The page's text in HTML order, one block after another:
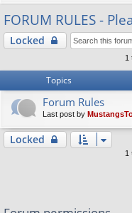
lin
ks
m
s
FORUM RULES -
Locked
1
Topics
Forum Rules
Last post by
Locked
1